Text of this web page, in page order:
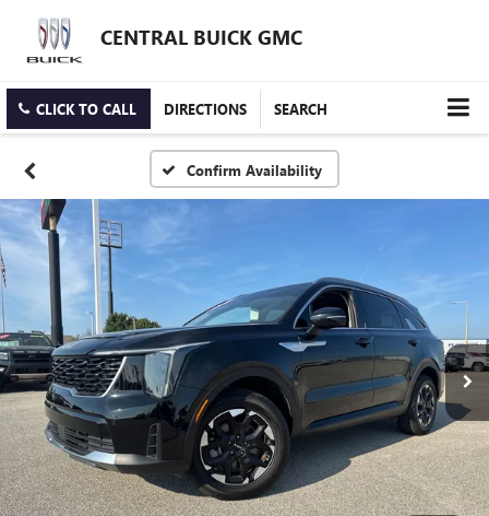
CENTRAL BUICK GMC
CLICK TO CALL DIRECTIONS SEARCH
Confirm Availability